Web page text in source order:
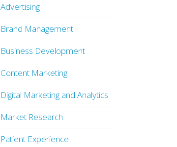
Advertising
Brand Management
Business Development
Content Marketing
Digital Marketing and Analytics
Market Research
Patient Experience